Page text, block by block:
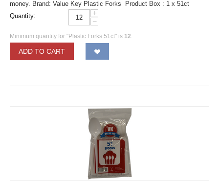
money. Brand: Value Key Plastic Forks Product Box : 1 x 51ct
Quantity:
+
−
Minimum quantity for "Plastic Forks 51ct" is 12.
ADD TO CART